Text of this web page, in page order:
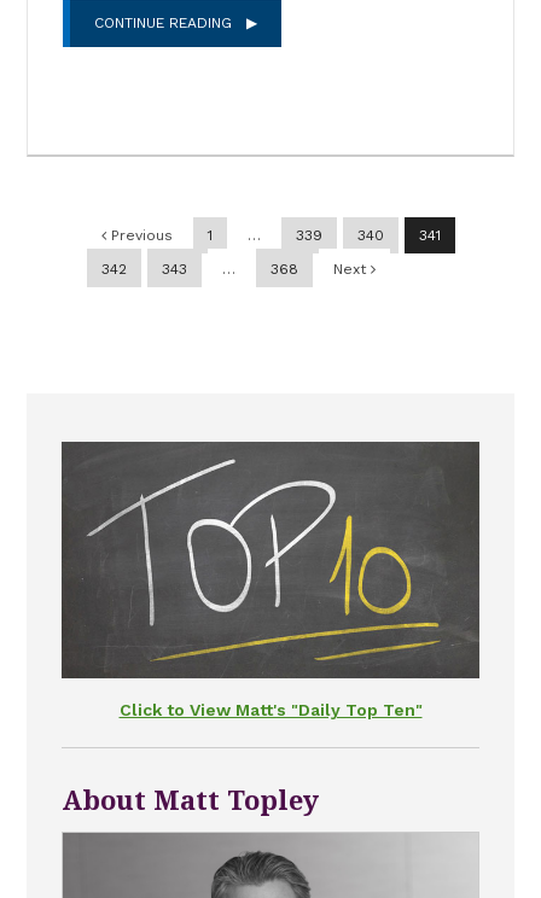
CONTINUE READING
Post navigation
Previous 1 … 339 340
341
342
343 … 368 Next
Click to View Matt's "Daily Top Ten"
About Matt Topley